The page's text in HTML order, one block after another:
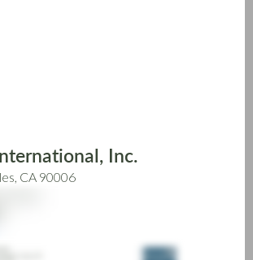
Inc.
CA 90006